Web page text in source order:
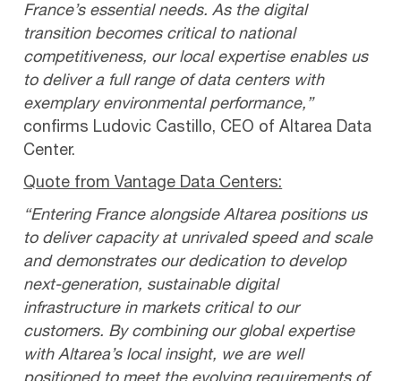
France’s essential needs. As the digital
transition becomes critical to national
competitiveness, our local expertise enables us
to deliver a full range of data centers with
exemplary environmental performance,”
confirms Ludovic Castillo, CEO of Altarea Data
Center.
Quote from Vantage Data Centers:
“Entering France alongside Altarea positions us
to deliver capacity at unrivaled speed and scale
and demonstrates our dedication to develop
next-generation, sustainable digital
infrastructure in markets critical to our
customers. By combining our global expertise
with Altarea’s local insight, we are well